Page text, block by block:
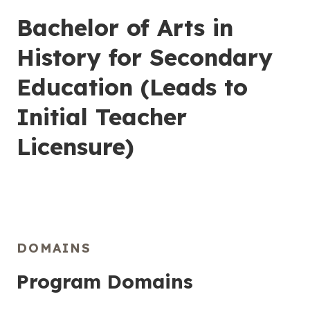
Bachelor of Arts in
History for Secondary
Education (Leads to
Initial Teacher
Licensure)
DOMAINS
Program Domains